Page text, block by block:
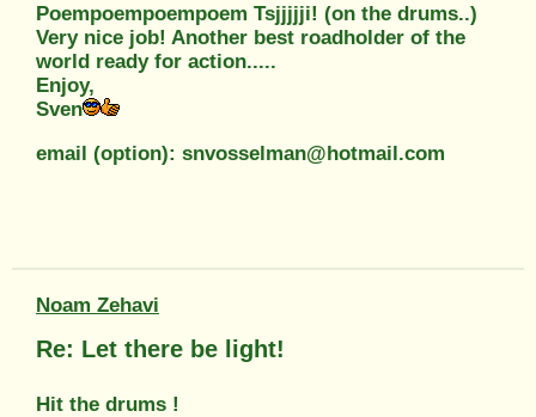
Poempoempoempoem Tsjjjjji! (on the drums..)
Very nice job! Another best roadholder of the
world ready for action.....
Enjoy,
Sven
email (option): snvosselman@hotmail.com
Noam Zehavi
Re: Let there be light!
Hit the drums !